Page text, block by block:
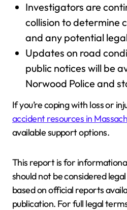
Investigators are
collision to determine
and any potential
Updates on road
public notices will be
Norwood Police and
If you’re coping with loss or
accident resources in
available support options.
This report is for
should not be considered
based on official reports
publication. For full legal